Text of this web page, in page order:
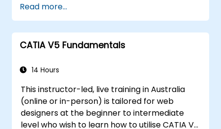
visual effects with Blender.
Add curves, surfaces, metaballs, and hair
particles to simulate realistic 3D motions.
Use the tools for UV
painting 3D models.
engine, 3D printer, or other software.
Read more...
CATIA V5 Fundamentals
14 Hours
This instructor-led, live training in Australia
(online or in-person) is tailored for web
designers at the beginner to intermediate
level who wish to learn how to utilise CATIA V5